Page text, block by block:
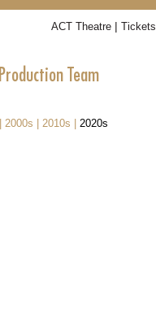
ACT Theatre | Tickets
Production Team
2000s 2010s 2020s